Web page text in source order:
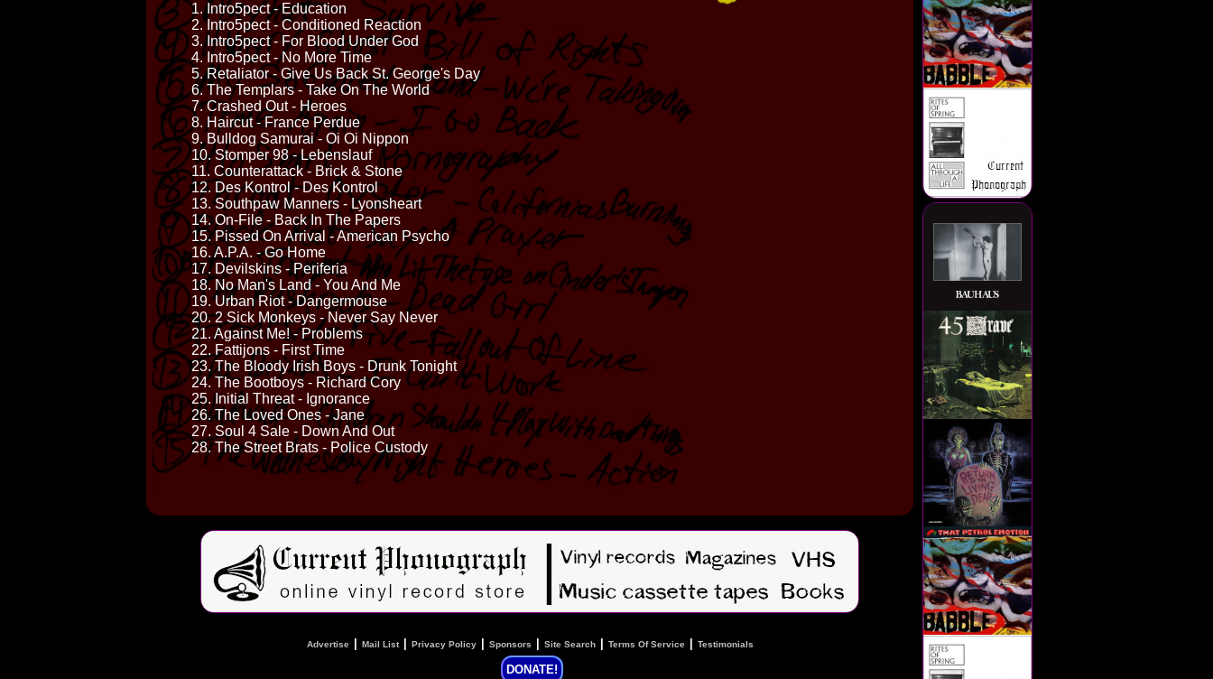
1. Intro5pect - Education
2. Intro5pect - Conditioned Reaction
3. Intro5pect - For Blood Under God
4. Intro5pect - No More Time
5. Retaliator - Give Us Back St. George's Day
6. The Templars - Take On The World
7. Crashed Out - Heroes
8. Haircut - France Perdue
9. Bulldog Samurai - Oi Oi Nippon
10. Stomper 98 - Lebenslauf
11. Counterattack - Brick & Stone
12. Des Kontrol - Des Kontrol
13. Southpaw Manners - Lyonsheart
14. On-File - Back In The Papers
15. Pissed On Arrival - American Psycho
16. A.P.A. - Go Home
17. Devilskins - Periferia
18. No Man's Land - You And Me
19. Urban Riot - Dangermouse
20. 2 Sick Monkeys - Never Say Never
21. Against Me! - Problems
22. Fattijons - First Time
23. The Bloody Irish Boys - Drunk Tonight
24. The Bootboys - Richard Cory
25. Initial Threat - Ignorance
26. The Loved Ones - Jane
27. Soul 4 Sale - Down And Out
28. The Street Brats - Police Custody
Advertise Mail List| Privacy Policy Sponsors Site Search Terms Of Service Testimonials
DONATE!